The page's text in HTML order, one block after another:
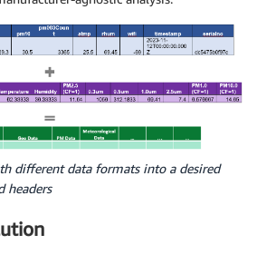
different data formats into a desired
headers